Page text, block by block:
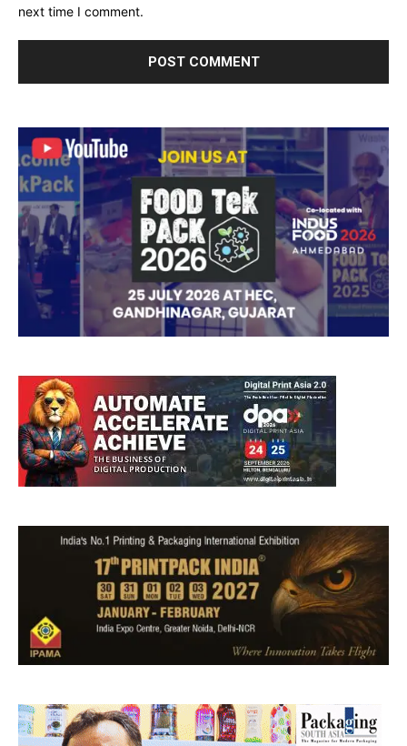
next time I comment.